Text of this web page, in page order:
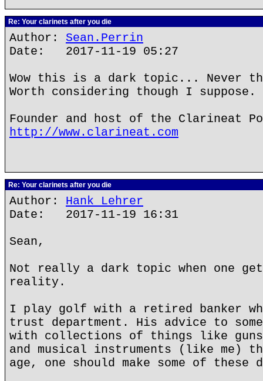
Re: Your clarinets after you die
Author: Sean.Perrin
Date: 2017-11-19 05:27
Wow this is a dark topic... Never
Worth considering though I suppose.
Founder and host of the Clarineat
http://www.clarineat.com
Re: Your clarinets after you die
Author: Hank Lehrer
Date: 2017-11-19 16:31
Sean,
Not really a dark topic when one
reality.
I play golf with a retired banker
trust department. His advice to
with collections of things like
and musical instruments (like me)
age, one should make some of these